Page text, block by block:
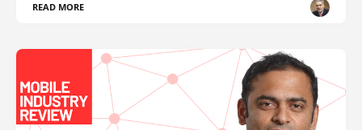
READ MORE